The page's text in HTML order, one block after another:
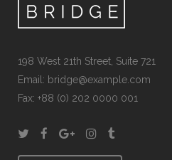
198 West 21th Street, Suite 721
Email: bridge@example.com
Fax: +88 (0) 202 0000 001